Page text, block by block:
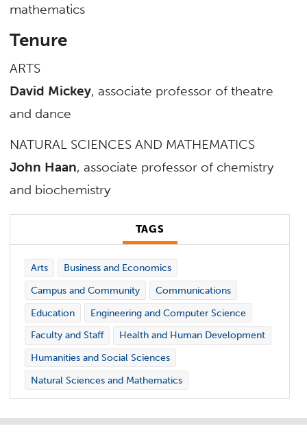
mathematics
Tenure
ARTS
David Mickey, associate professor of theatre
and dance
NATURAL SCIENCES AND MATHEMATICS
John Haan, associate professor of chemistry
and biochemistry
TAGS
Arts
Business and Economics
Campus and Community
Communications
Education
Engineering and Computer Science
Faculty and Staff
Health and Human Development
Humanities and Social Sciences
Natural Sciences and Mathematics